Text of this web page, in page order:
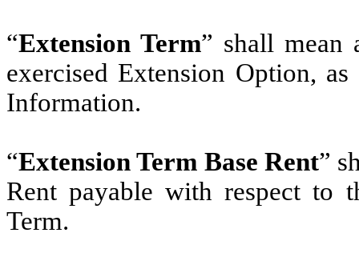
“Extension Term” shall mean
exercised Extension Option,
Information.
“Extension Term Base Rent”
Rent payable with respect to
Term.